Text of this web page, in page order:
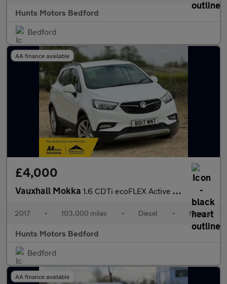
Hunts Motors Bedford
Bedford
AA finance available
£4,000
Vauxhall Mokka 1.6 CDTi ecoFLEX Active Euro 6 (s/s) 5dr 17in Alloy
2017 • 103,000 miles • Diesel • Manual
Hunts Motors Bedford
Bedford
AA finance available